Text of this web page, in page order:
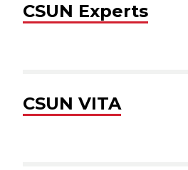
CSUN Experts
CSUN VITA